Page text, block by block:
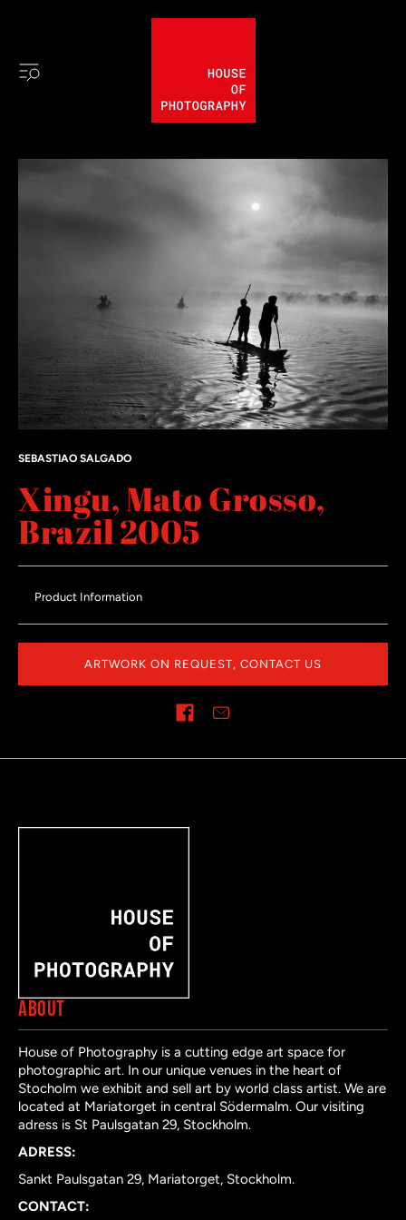
SEBASTIAO SALGADO
Xingu, Mato Grosso,
Brazil 2005
Product Information
ARTWORK ON REQUEST, CONTACT US
ABOUT
House of Photography is a cutting edge art space for
photographic art. In our unique venues in the heart of
Stocholm we exhibit and sell art by world class artist. We are
located at Mariatorget in central Södermalm. Our visiting
adress is St Paulsgatan 29, Stockholm.
ADRESS:
Sankt Paulsgatan 29, Mariatorget, Stockholm.
CONTACT: